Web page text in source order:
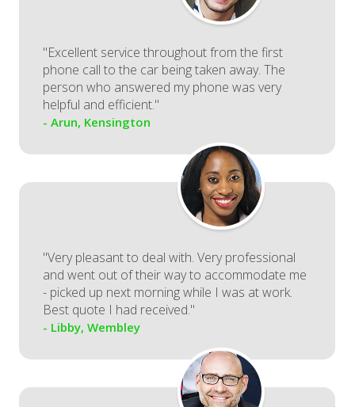
"Excellent service throughout from the first
phone call to the car being taken away. The
person who answered my phone was very
helpful and efficient."
- Arun, Kensington
"Very pleasant to deal with. Very professional
and went out of their way to accommodate me
- picked up next morning while I was at work.
Best quote I had received."
- Libby, Wembley